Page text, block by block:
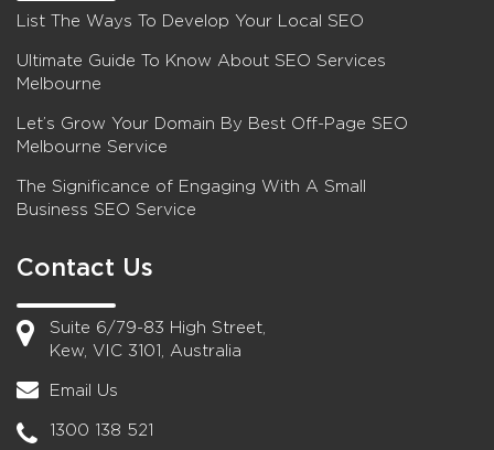
List The Ways To Develop Your Local SEO
Ultimate Guide To Know About SEO Services
Melbourne
Let’s Grow Your Domain By Best Off-Page SEO
Melbourne Service
The Significance of Engaging With A Small
Business SEO Service
Contact Us
Suite 6/79-83 High Street,
Kew, VIC 3101, Australia
Email Us
1300 138 521